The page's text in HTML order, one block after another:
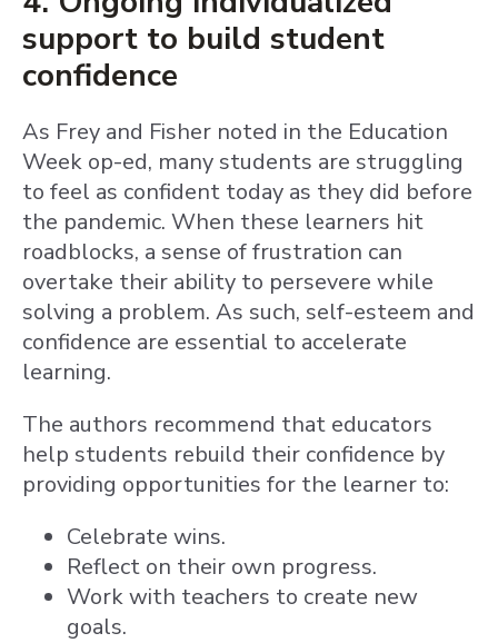
support to build student
confidence
As Frey and Fisher noted in the Education
Week op-ed, many students are struggling
to feel as confident today as they did before
the pandemic. When these learners hit
roadblocks, a sense of frustration can
overtake their ability to persevere while
solving a problem. As such, self-esteem and
confidence are essential to accelerate
learning.
The authors recommend that educators
help students rebuild their confidence by
providing opportunities for the learner to:
Celebrate wins.
Reflect on their own progress.
Work with teachers to create new
goals.